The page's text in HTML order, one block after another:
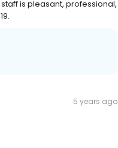
is pleasant, professional,
5 years ago